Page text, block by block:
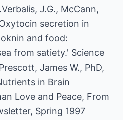
J.G., McCann,
secretion in
and food:
from satiety.' Science
James W., PhD,
in Brain
Love and Peace, From
Spring 1997